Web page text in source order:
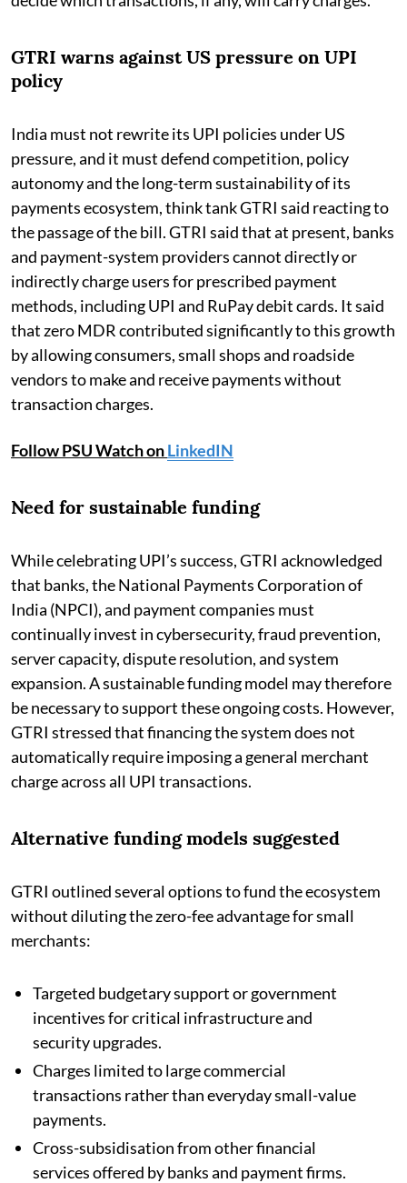
GTRI warns against US pressure on UPI
policy
India must not rewrite its UPI policies under US
pressure, and it must defend competition, policy
autonomy and the long-term sustainability of its
payments ecosystem, think tank GTRI said reacting to
the passage of the bill. GTRI said that at present, banks
and payment-system providers cannot directly or
indirectly charge users for prescribed payment
methods, including UPI and RuPay debit cards. It said
that zero MDR contributed significantly to this growth
by allowing consumers, small shops and roadside
vendors to make and receive payments without
transaction charges.
Follow PSU Watch onLinkedIN
Need for sustainable funding
While celebrating UPI’s success, GTRI acknowledged
that banks, the National Payments Corporation of
India (NPCI), and payment companies must
continually invest in cybersecurity, fraud prevention,
server capacity, dispute resolution, and system
expansion. A sustainable funding model may therefore
be necessary to support these ongoing costs. However,
GTRI stressed that financing the system does not
automatically require imposing a general merchant
charge across all UPI transactions.
Alternative funding models suggested
GTRI outlined several options to fund the ecosystem
without diluting the zero-fee advantage for small
merchants:
Targeted budgetary support or government
incentives for critical infrastructure and
security upgrades.
Charges limited to large commercial
transactions rather than everyday small-value
payments.
Cross-subsidisation from other financial
services offered by banks and payment firms.